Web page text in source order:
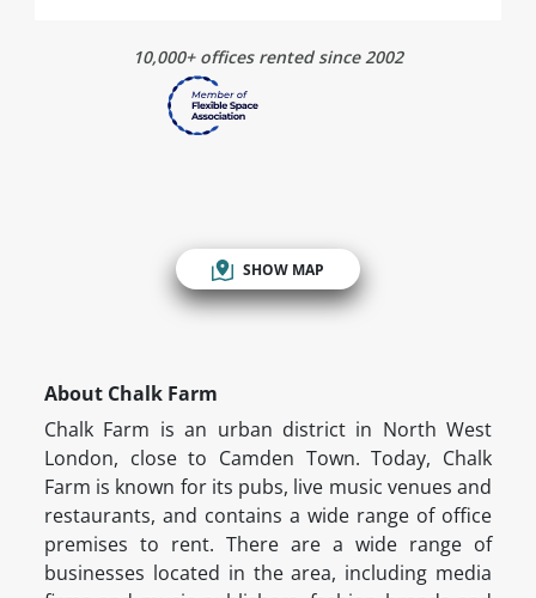
10,000+ offices rented since 2002
SHOW MAP
About Chalk Farm
Chalk Farm is an urban district in North West
London, close to Camden Town. Today, Chalk
Farm is known for its pubs, live music venues and
restaurants, and contains a wide range of office
premises to rent. There are a wide range of
businesses located in the area, including media